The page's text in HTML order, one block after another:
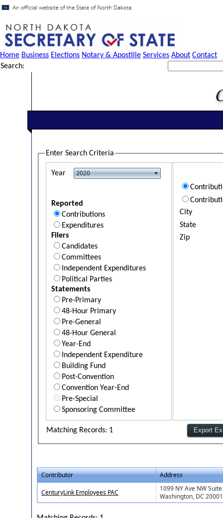
Home Business Elections Notary & Apostille Services About Contact
Search:
Enter Search Criteria
Year
Reported
Contributions
Expenditures
Filers
Candidates
Committees
Independent Expenditures
Political Parties
Statements
Pre-Primary
48-Hour Primary
Pre-General
48-Hour General
Year-End
Independent Expenditure
Building Fund
Post-Convention
Convention Year-End
Pre-Special
Sponsoring Committee
City
State
Zip
Matching Records: 1
Contributor Address
CenturyLink Employees PAC
1099 NY Ave NW
Washington, DC 20001